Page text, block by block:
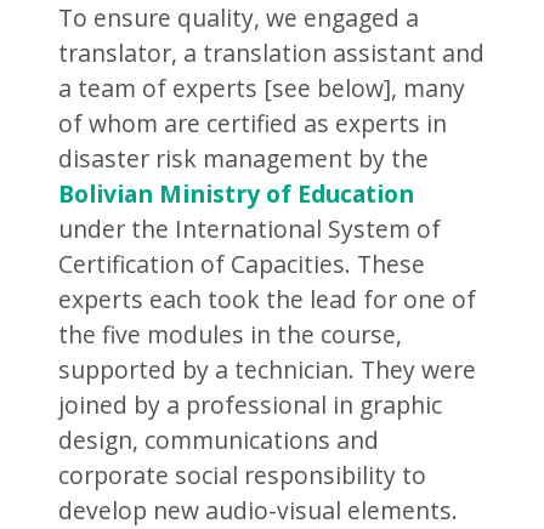
To ensure quality, we engaged a
translator, a translation assistant and
a team of experts [see below], many
of whom are certified as experts in
disaster risk management by the
Bolivian Ministry of Education
under the International System of
Certification of Capacities. These
experts each took the lead for one of
the five modules in the course,
supported by a technician. They were
joined by a professional in graphic
design, communications and
corporate social responsibility to
develop new audio-visual elements.